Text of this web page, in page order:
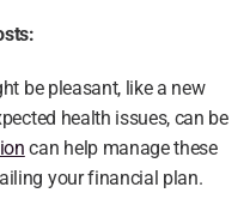
be pleasant, like a new
health issues, can be
can help manage these
your financial plan.